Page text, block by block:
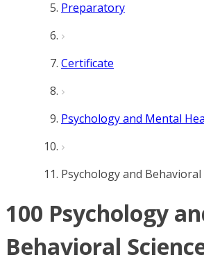
Preparatory
Certificate
Psychology and Mental
Psychology and Behavioral
100 Psychology
Behavioral